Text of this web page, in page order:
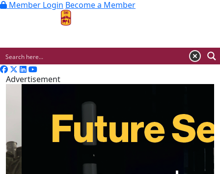
Member Login Become a Member
Advertisement